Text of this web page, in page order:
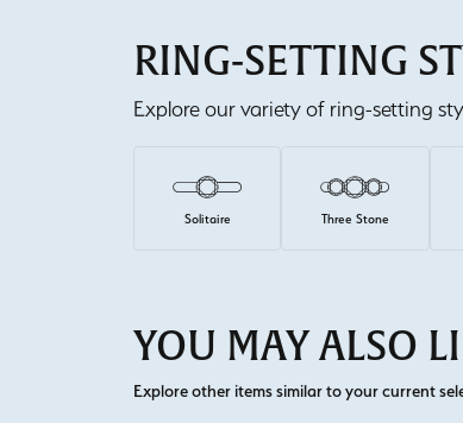
RING-SETTING
Explore our variety of ring-setting
Solitaire Three Stone
YOU MAY ALSO
Explore other items similar to your current